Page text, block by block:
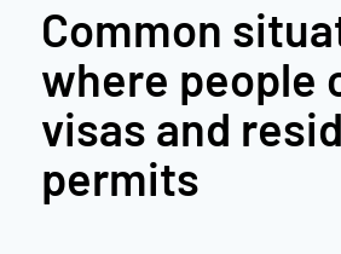
Common
where people
visas and
permits